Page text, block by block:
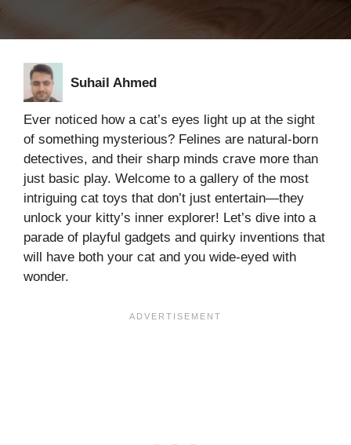
Suhail Ahmed
Ever noticed how a cat’s eyes light up at the sight
of something mysterious? Felines are natural-born
detectives, and their sharp minds crave more than
just basic play. Welcome to a gallery of the most
intriguing cat toys that don’t just entertain—they
unlock your kitty’s inner explorer! Let’s dive into a
parade of playful gadgets and quirky inventions that
will have both your cat and you wide-eyed with
wonder.